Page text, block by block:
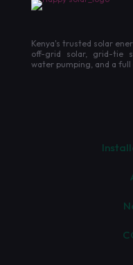
Kenya's trusted solar
off-grid solar, grid-tie
water pumping, and a